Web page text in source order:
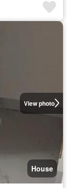
View photo
House